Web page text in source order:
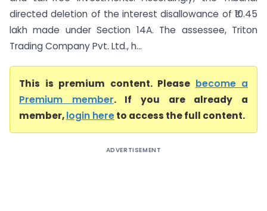
directed deletion of the interest disallowance of ₹10.45
lakh made under Section 14A. The assessee, Triton
Trading Company Pvt. Ltd., h...
This is premium content. Please become a
Premium member. If you are already a
member,login hereto access the full content.
ADVERTISEMENT